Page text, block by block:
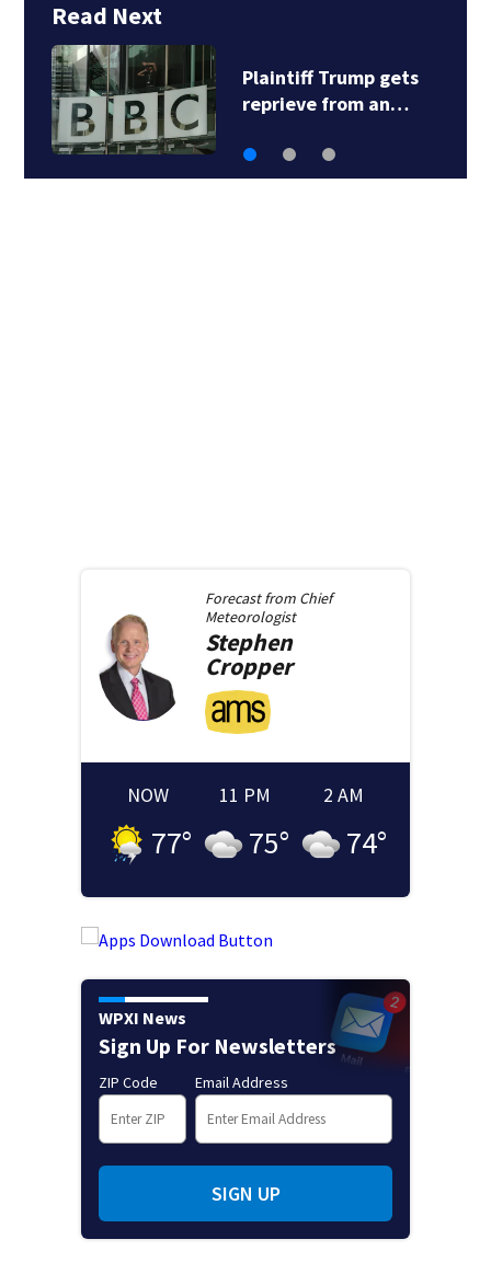
Read Next
Plaintiff Trump gets
reprieve from an…
Forecast from Chief
Meteorologist
Stephen
Cropper
NOW
77°
11 PM
75°
2 AM
74°
WPXI News
Sign Up For Newsletters
ZIP Code Email Address
SIGN UP